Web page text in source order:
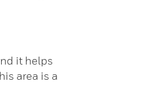
it helps
area is a